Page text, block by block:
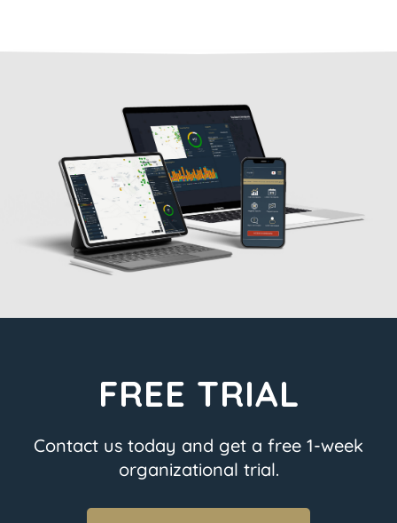
FREE TRIAL
Contact us today and get a free 1-week
organizational trial.